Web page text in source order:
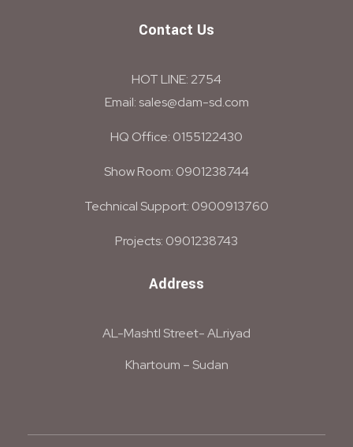
Contact Us
HOT LINE: 2754
Email: sales@dam-sd.com
HQ Office: 0155122430
Show Room: 0901238744
Technical Support: 0900913760
Projects: 0901238743
Address
AL-Mashtl Street- ALriyad
Khartoum – Sudan